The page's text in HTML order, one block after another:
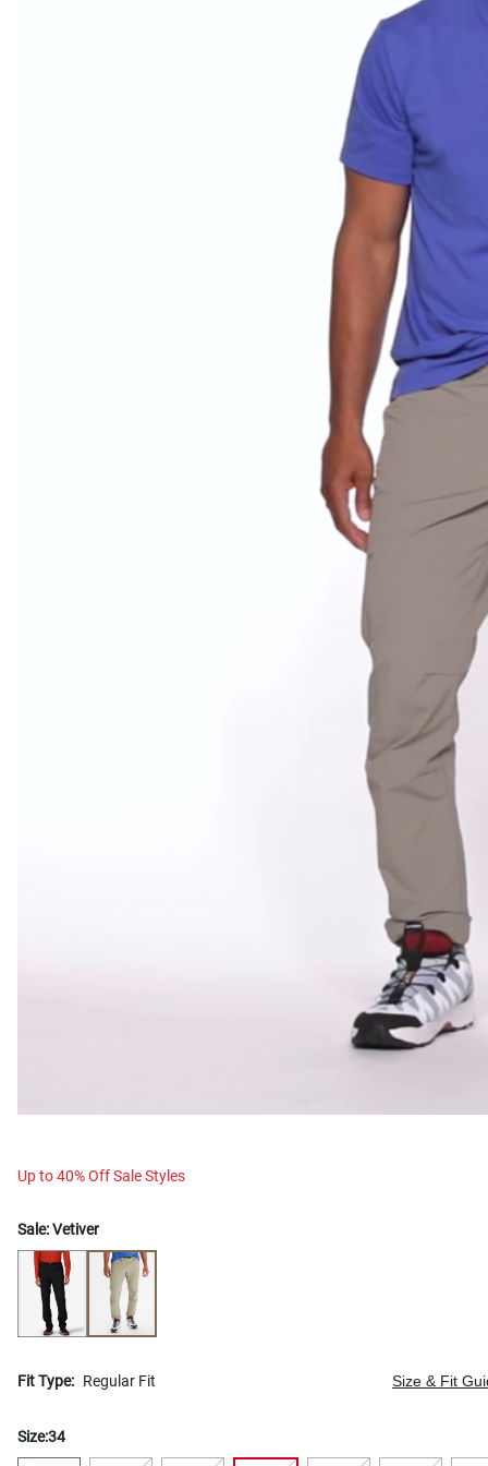
Up to 40% Off Sale Styles
Sale:Vetiver
Fit Type: Regular Fit Size & Fit
Size:34